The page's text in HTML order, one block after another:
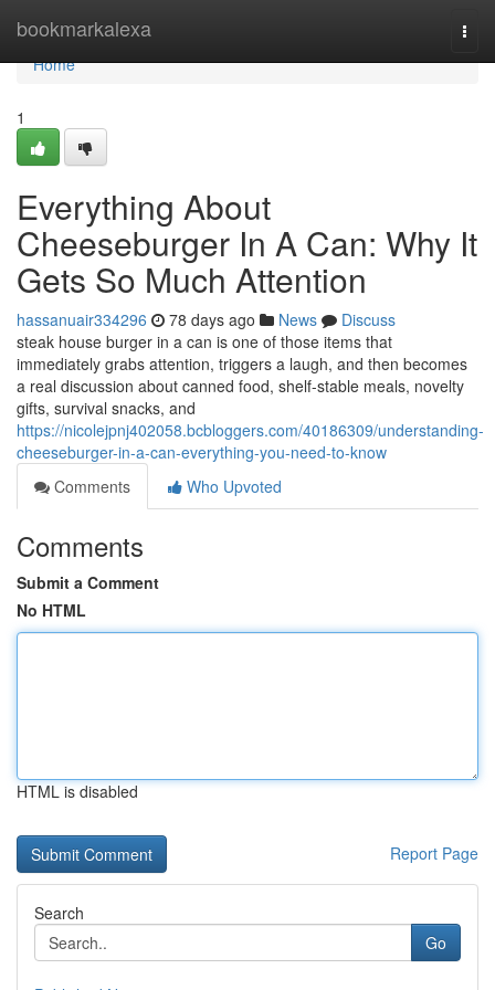
bookmarkalexa
Home
Home
1
Everything About
Cheeseburger In A Can: Why It
Gets So Much Attention
hassanuair334296 78 days ago News
Discuss
steak house burger in a can is one of those items that
immediately grabs attention, triggers a laugh, and then becomes
a real discussion about canned food, shelf-stable meals, novelty
gifts, survival snacks, and
https://nicolejpnj402058.bcbloggers.com/40186309/understanding-
cheeseburger-in-a-can-everything-you-need-to-know
Comments
Who Upvoted
Comments
Submit a Comment
No HTML
HTML is disabled
Report Page
Search
Go